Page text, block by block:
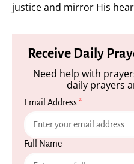
justice and mirror His
Receive Daily
Need help with
daily prayers
Email Address*
Full Name